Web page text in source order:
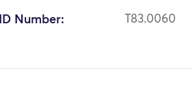
ID Number: T83.0060